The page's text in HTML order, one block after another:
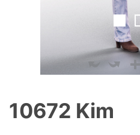
10672 Kim